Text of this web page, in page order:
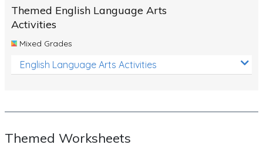
Simple Circuits
Sustainable Energy
Whales
Themed English Language Arts
Activities
Mixed Grades
English Language Arts Activities
Themed Worksheets